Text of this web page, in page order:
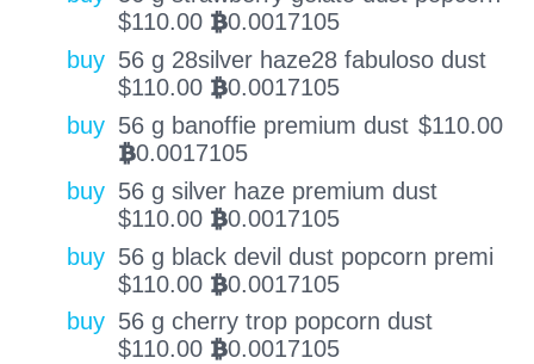
$110.00 BTC0.0017105
buy 56 g 28silver haze28 fabuloso dust
$110.00 BTC0.0017105
buy 56 g banoffie premium dust $110.00
BTC0.0017105
buy 56 g silver haze premium dust
$110.00 BTC0.0017105
buy 56 g black devil dust popcorn premi
$110.00 BTC0.0017105
buy 56 g cherry trop popcorn dust
$110.00 BTC0.0017105